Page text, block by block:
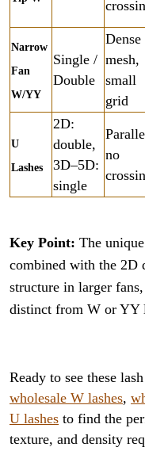
Narrow
Fan
W/YY
Single /
Double
Dense
mesh,
small
grid
U
Lashes
2D:
double,
3D–5D:
single
no
Key Point: The
combined with the 2D
structure in larger fans,
distinct from W or YY
Ready to see these
wholesale W lashes,
U lashes to find the
texture, and density